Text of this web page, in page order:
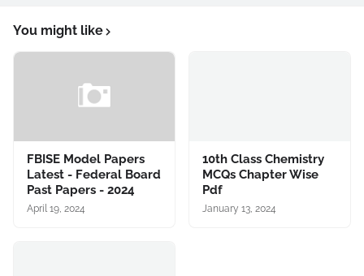
You might like
FBISE Model Papers
Latest - Federal Board
Past Papers - 2024
April 19, 2024
10th Class Chemistry
MCQs Chapter Wise
Pdf
January 13, 2024